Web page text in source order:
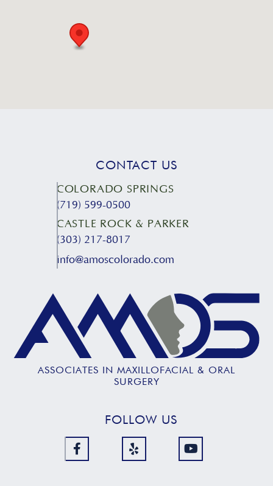
CONTACT US
COLORADO SPRINGS
(719) 599-0500
CASTLE ROCK & PARKER
(303) 217-8017
info@amoscolorado.com
ASSOCIATES IN MAXILLOFACIAL & ORAL
SURGERY
FOLLOW US
  